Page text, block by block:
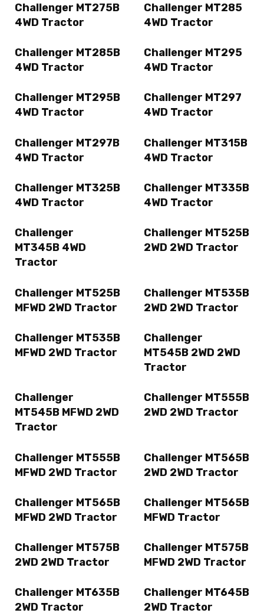
Challenger MT275B
4WD Tractor
Challenger MT285
4WD Tractor
Challenger MT285B
4WD Tractor
Challenger MT295
4WD Tractor
Challenger MT295B
4WD Tractor
Challenger MT297
4WD Tractor
Challenger MT297B
4WD Tractor
Challenger MT315B
4WD Tractor
Challenger MT325B
4WD Tractor
Challenger MT335B
4WD Tractor
Challenger
MT345B 4WD
Tractor
Challenger MT525B
2WD 2WD Tractor
Challenger MT525B
MFWD 2WD Tractor
Challenger MT535B
2WD 2WD Tractor
Challenger MT535B
MFWD 2WD Tractor
Challenger
MT545B 2WD 2WD
Tractor
Challenger
MT545B MFWD 2WD
Tractor
Challenger MT555B
2WD 2WD Tractor
Challenger MT555B
MFWD 2WD Tractor
Challenger MT565B
2WD 2WD Tractor
Challenger MT565B
MFWD 2WD Tractor
Challenger MT565B
MFWD Tractor
Challenger MT575B
2WD 2WD Tractor
Challenger MT575B
MFWD 2WD Tractor
Challenger MT635B
2WD Tractor
Challenger MT645B
2WD Tractor